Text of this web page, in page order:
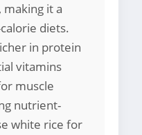
it a
diets.
in protein
vitamins
muscle
nutrient-
white rice for